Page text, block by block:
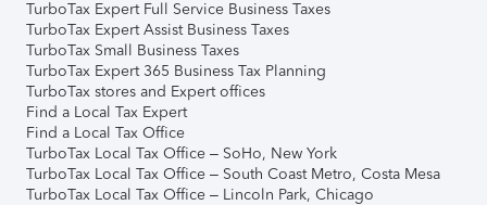
TurboTax Expert Full Service Business Taxes
TurboTax Expert Assist Business Taxes
TurboTax Small Business Taxes
TurboTax Expert 365 Business Tax Planning
TurboTax stores and Expert offices
Find a Local Tax Expert
Find a Local Tax Office
TurboTax Local Tax Office – SoHo, New York
TurboTax Local Tax Office – South Coast Metro, Costa Mesa
TurboTax Local Tax Office – Lincoln Park, Chicago